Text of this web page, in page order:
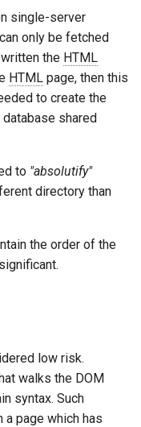
single-server
only be fetched
the HTML
HTML page, then this
to create the
shared
to "absolutify"
directory than
the order of the
low risk.
walks the DOM
syntax. Such
page which has